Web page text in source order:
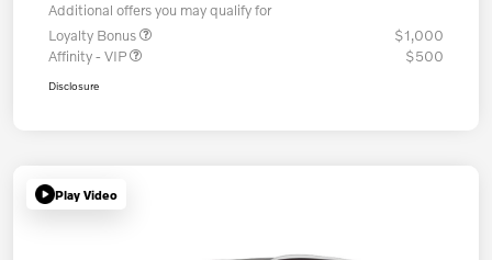
Additional offers you may qualify for
Loyalty Bonus
$1,000
Affinity - VIP
$500
Disclosure
Play Video